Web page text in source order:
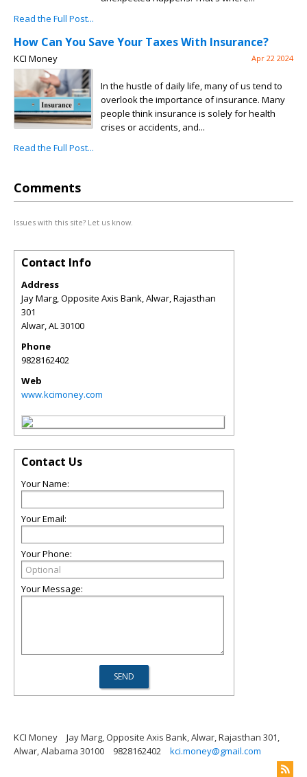
Read the Full Post...
How Can You Save Your Taxes With Insurance?
KCI Money Apr 22 2024
In the hustle of daily life, many of us tend to
overlook the importance of insurance. Many
people think insurance is solely for health
crises or accidents, and...
Read the Full Post...
Comments
Issues with this site? Let us know.
Contact Info
Address
Jay Marg, Opposite Axis Bank, Alwar, Rajasthan
301
Alwar,AL30100
Phone
9828162402
Web
www.kcimoney.com
Contact Us
Your Name:
Your Email:
Your Phone:
Your Message:
KCI Money
Jay Marg, Opposite Axis Bank, Alwar, Rajasthan 301,
Alwar, Alabama 30100
9828162402 kci.money@gmail.com